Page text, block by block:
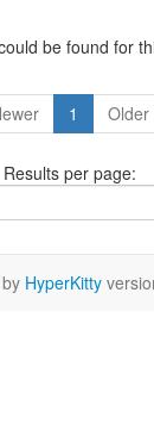
be found for
1
Results per page:
HyperKitty